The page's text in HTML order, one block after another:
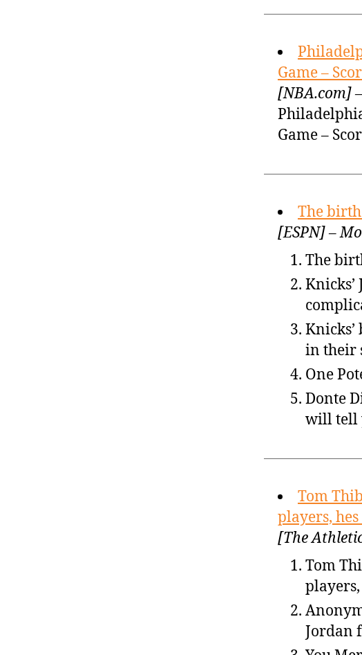
Game –
[NBA.com]
Game –
The birth
[ESPN] –
The
Knicks’
in their
One
Donte
will tell
Tom
players,
[The
Tom
Jordan